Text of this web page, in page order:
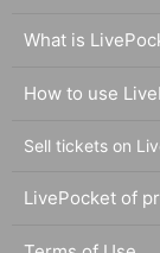
What is
How to use
Sell tickets on
LivePocket of